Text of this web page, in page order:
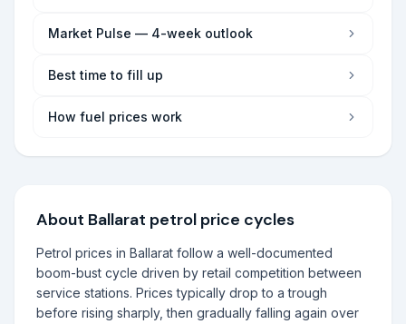
Market Pulse — 4-week outlook
Best time to fill up
How fuel prices work
About Ballarat petrol price cycles
Petrol prices in Ballarat follow a well-documented
boom-bust cycle driven by retail competition between
service stations. Prices typically drop to a trough
before rising sharply, then gradually falling again over